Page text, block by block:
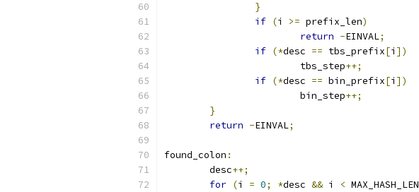
}
if (i >= prefix_len)
return -EINVAL;
if (*desc == tbs_prefix[i ])
			tbs_step
++;
if (*desc == bin_prefix[i ])
			bin_step
++;
}
return -EINVAL;
found_colon :
	desc
++;
for (i = 0; *desc && i < MAX_HASH_LEN